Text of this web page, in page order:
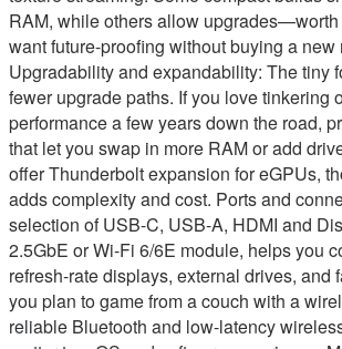
RAM, while others allow
want future-proofing without buying a new
Upgradability and expandability: The tiny
fewer upgrade paths. If you love tinkering
performance a few years down the road,
that let you swap in more RAM or add
offer Thunderbolt expansion for eGPUs,
adds complexity and cost. Ports and
selection of USB-C, USB-A, HDMI and
2.5GbE or Wi-Fi 6/6E module, helps you
refresh-rate displays, external drives, and
you plan to game from a couch with a
reliable Bluetooth and low-latency